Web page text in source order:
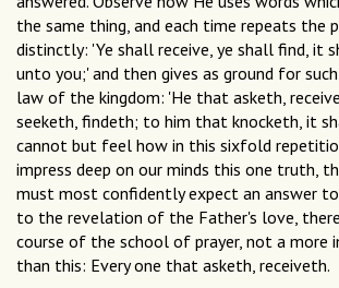
the same thing, and each time repeats the
distinctly: 'Ye shall receive, ye shall find, it
unto you;' and then gives as ground for
law of the kingdom: 'He that asketh,
seeketh, findeth; to him that knocketh, it
cannot but feel how in this sixfold
impress deep on our minds this one truth,
must most confidently expect an answer
to the revelation of the Father's love,
course of the school of prayer, not a more
than this: Every one that asketh, receiveth.